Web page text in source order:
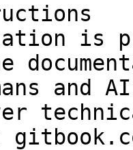
is
and